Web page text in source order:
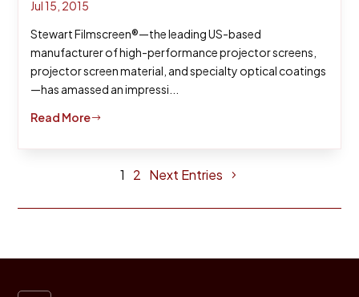
Jul 15, 2015
Stewart Filmscreen®—the leading US-based
manufacturer of high-performance projector screens,
projector screen material, and specialty optical coatings
—has amassed an impressi...
Read More$
1 2 Next Entries